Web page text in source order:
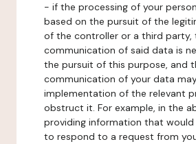
- if the processing of your
based on the pursuit of the
of the controller or a third party,
communication of said data is
the pursuit of this purpose, and
communication of your data
implementation of the relevant
obstruct it. For example, in the
providing information that would
to respond to a request from